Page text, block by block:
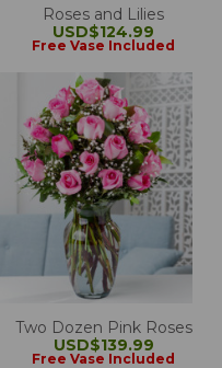
Roses and Lilies
USD$124.99
Free Vase Included
Two Dozen Pink Roses
USD$139.99
Free Vase Included